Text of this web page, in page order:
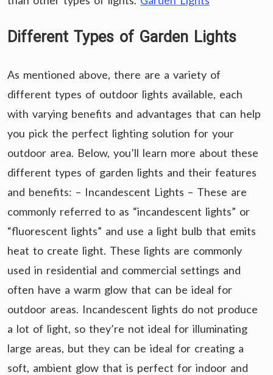
Different Types of Garden Lights
As mentioned above, there are a variety of
different types of outdoor lights available, each
with varying benefits and advantages that can help
you pick the perfect lighting solution for your
outdoor area. Below, you’ll learn more about these
different types of garden lights and their features
and benefits: – Incandescent Lights – These are
commonly referred to as “incandescent lights” or
“fluorescent lights” and use a light bulb that emits
heat to create light. These lights are commonly
used in residential and commercial settings and
often have a warm glow that can be ideal for
outdoor areas. Incandescent lights do not produce
a lot of light, so they’re not ideal for illuminating
large areas, but they can be ideal for creating a
soft, ambient glow that is perfect for indoor and